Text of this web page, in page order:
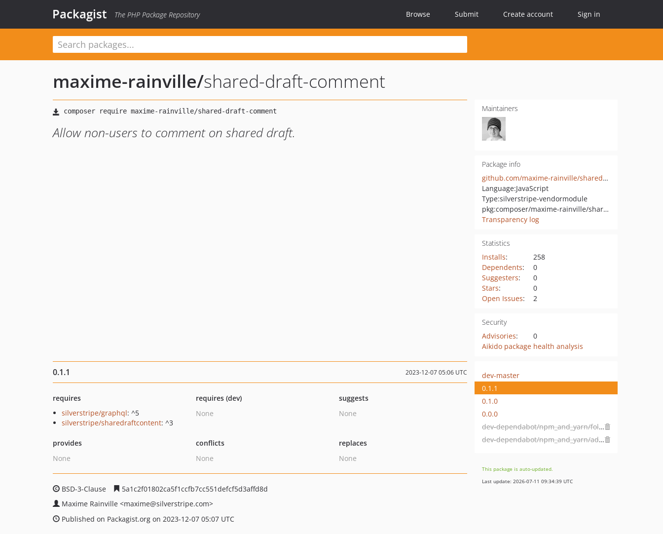
Packagist The PHP Package Repository Browse Submit Create account Sign in
maxime-rainville/shared-draft-comment
Allow non-users to comment on shared draft.
Maintainers
Package info
github.com/maxime-rainville/shared-draft-comment
Language:JavaScript
Type:silverstripe-vendormodule
pkg:composer/maxime-rainville/shared-draft-comment
Transparency log
Statistics
Installs:
258
Dependents:
0
Suggesters:
0
Stars:
0
Open Issues: 2
Security
Advisories:
0
Aikido package health analysis
0.1.1 2023-12-07 05:06 UTC
requires
silverstripe/graphql: ^5
silverstripe/sharedraftcontent: ^3
requires (dev)
None
suggests
None
provides
None
conflicts
None
replaces
None
BSD-3-Clause
5a1c2f01802ca5f1ccfb7cc551defcf5d3affd8d
Maxime Rainville <maxime@silverstripe.com>
Published on Packagist.org on 2023-12-07 05:07 UTC
dev-master
0.1.1
0.1.0
0.0.0
dev-dependabot/npm_and_yarn/follow-redirects-1.15.4
dev-dependabot/npm_and_yarn/adobe/css-tools-4.3.2
This package is auto-updated.
Last update: 2026-07-11 09:34:39 UTC